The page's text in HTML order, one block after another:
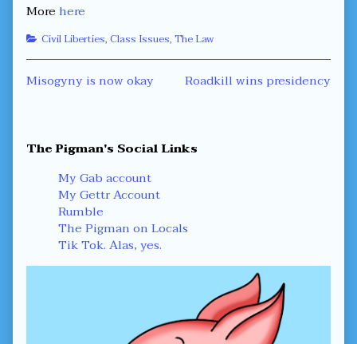
Morehere
Categories
Civil Liberties,Class Issues,The Law
Post
Previous
Misogyny is now okay
Next
Roadkill wins presidency
Primary
Sidebar
The Pigman's Social Links
My Gab account
My Gettr Account
Rumble
The Pigman on Locals
Tik Tok. Alas, yes.